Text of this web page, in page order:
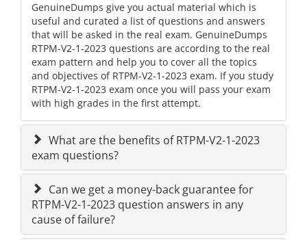
GenuineDumps give you actual material which is
useful and curated a list of questions and answers
that will be asked in the real exam. GenuineDumps
RTPM-V2-1-2023 questions are according to the real
exam pattern and help you to cover all the topics
and objectives of RTPM-V2-1-2023 exam. If you study
RTPM-V2-1-2023 exam once you will pass your exam
with high grades in the first attempt.
What are the benefits of RTPM-V2-1-2023
exam questions?
Can we get a money-back guarantee for
RTPM-V2-1-2023 question answers in any
cause of failure?